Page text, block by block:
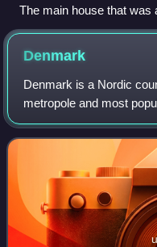
The main house that was
Denmark
Denmark is a Nordic
metropole and most
Denmark, also known
constitutionally unitary